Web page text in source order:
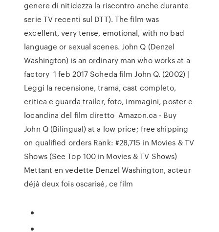
genere di nitidezza la riscontro anche durante
serie TV recenti sul DTT). The film was
excellent, very tense, emotional, with no bad
language or sexual scenes. John Q (Denzel
Washington) is an ordinary man who works at a
factory 1 feb 2017 Scheda film John Q. (2002) |
Leggi la recensione, trama, cast completo,
critica e guarda trailer, foto, immagini, poster e
locandina del film diretto Amazon.ca - Buy
John Q (Bilingual) at a low price; free shipping
on qualified orders Rank: #28,715 in Movies & TV
Shows (See Top 100 in Movies & TV Shows)
Mettant en vedette Denzel Washington, acteur
déjà deux fois oscarisé, ce film